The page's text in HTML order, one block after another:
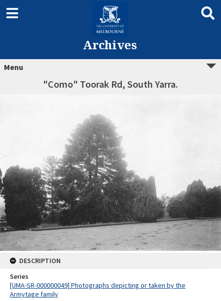
Archives
Menu
"Como" Toorak Rd, South Yarra.
DESCRIPTION
Series
[UMA-SR-000000049] Photographs depicting or taken by the
Armytage family